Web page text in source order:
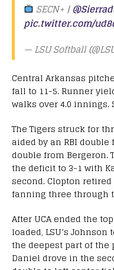
SECN+ |
pic.twitter.com/
— LSU Softball
Central Arkansas
fall to 11-5. Runner
walks over 4.0
The Tigers struck for
aided by an RBI
double from Bergeron.
the deficit to 3-1 with
second. Clopton
fanning three through
After UCA ended the
loaded, LSU’s
the deepest part of the
Daniel drove in the